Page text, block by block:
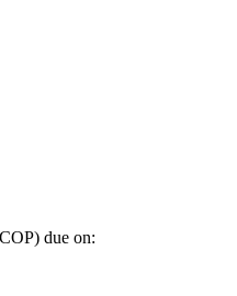
due on: